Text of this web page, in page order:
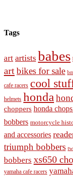
Tags
art artists babes
artbikes for sale
cafe racers cool
helmets honda
choppers honda
bobbers motorcycle
and accessories
triumph bobbers
bobbers xs650
yamaha cafe racers